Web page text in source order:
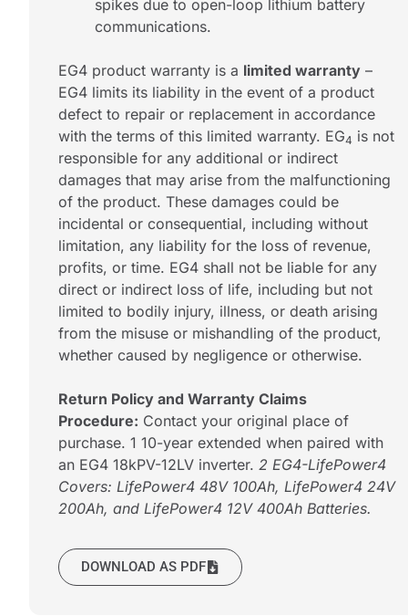
spikes due to open-loop lithium battery
communications.
EG4 product warranty is a limited warranty –
EG4 limits its liability in the event of a product
defect to repair or replacement in accordance
with the terms of this limited warranty. EG4 is not
responsible for any additional or indirect
damages that may arise from the malfunctioning
of the product. These damages could be
incidental or consequential, including without
limitation, any liability for the loss of revenue,
profits, or time. EG4 shall not be liable for any
direct or indirect loss of life, including but not
limited to bodily injury, illness, or death arising
from the misuse or mishandling of the product,
whether caused by negligence or otherwise.
Return Policy and Warranty Claims
Procedure: Contact your original place of
purchase. 1 10-year extended when paired with
an EG4 18kPV-12LV inverter. 2 EG4-LifePower4
Covers: LifePower4 48V 100Ah, LifePower4 24V
200Ah, and LifePower4 12V 400Ah Batteries.
DOWNLOAD AS PDF